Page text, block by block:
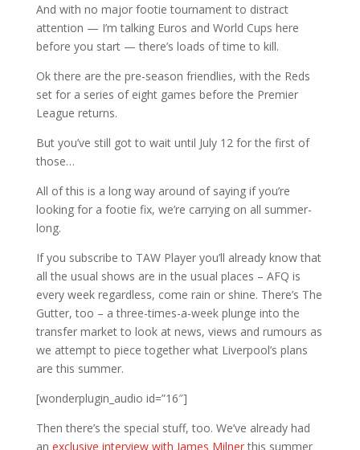
And with no major footie tournament to distract
attention — I’m talking Euros and World Cups here
before you start — there’s loads of time to kill.
Ok there are the pre-season friendlies, with the Reds
set for a series of eight games before the Premier
League returns.
But you’ve still got to wait until July 12 for the first of
those…
All of this is a long way around of saying if you’re
looking for a footie fix, we’re carrying on all summer-
long.
If you subscribe to TAW Player you’ll already know that
all the usual shows are in the usual places – AFQ is
every week regardless, come rain or shine. There’s The
Gutter, too – a three-times-a-week plunge into the
transfer market to look at news, views and rumours as
we attempt to piece together what Liverpool’s plans
are this summer.
[wonderplugin_audio id=”16″]
Then there’s the special stuff, too. We’ve already had
an exclusive interview with James Milnerthis summer